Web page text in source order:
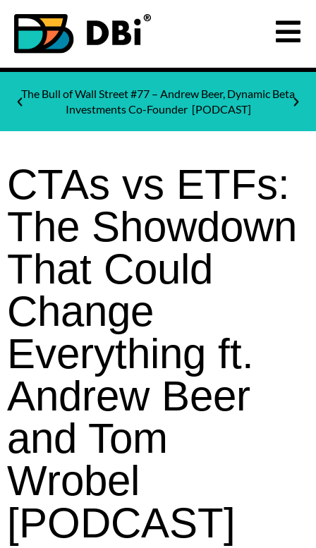
The Bull of Wall Street #77 – Andrew Beer, Dynamic Beta
Investments Co-Founder [PODCAST]
CTAs vs ETFs:
The Showdown
That Could
Change
Everything ft.
Andrew Beer
and Tom
Wrobel
[PODCAST]